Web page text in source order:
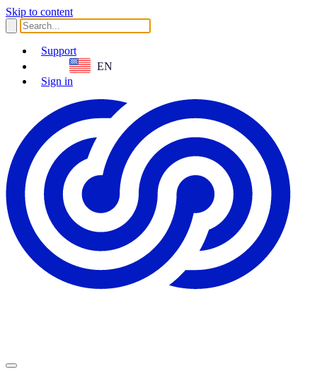
Skip to content
Support
EN
Sign in